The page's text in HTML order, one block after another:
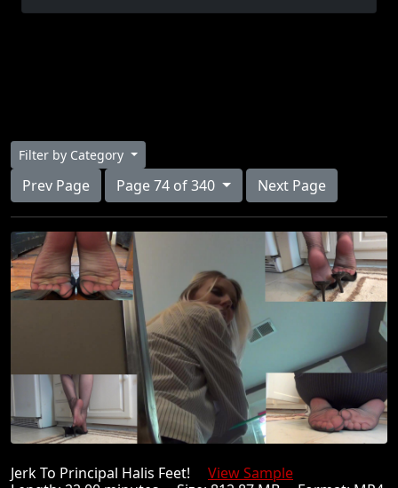
Filter by Category
Prev Page Page 74 of 340 Next Page
Jerk To Principal Halis Feet! View Sample